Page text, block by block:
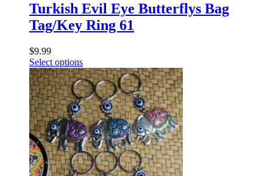
Turkish Evil Eye Butterflys Bag
Tag/Key Ring 61
$9.99
Select options